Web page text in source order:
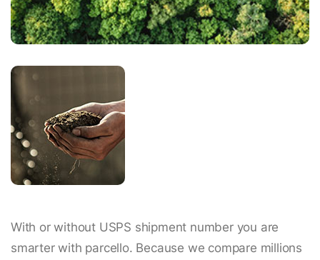
With or without USPS shipment number you are
smarter with parcello. Because we compare millions